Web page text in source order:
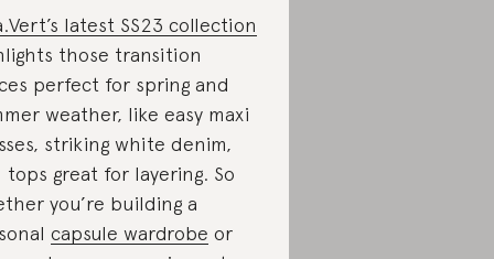
latest SS23 collection
those transition
perfect for spring and
weather, like easy maxi
striking white denim,
tops great for layering. So
you’re building a
capsule wardrobe or